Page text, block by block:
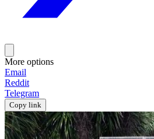
More options
Email
Reddit
Telegram
Copy link